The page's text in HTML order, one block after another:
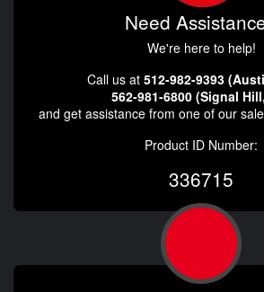
Need
We're here to help!
Call us at 512-982-9393
562-981-6800 (Signal
and get assistance from one of our
Product ID Number:
336715